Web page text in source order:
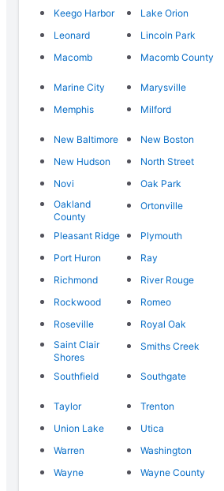
Keego Harbor Lake Orion
Leonard
Lincoln Park
Macomb
Macomb County
Marine City
Marysville
Memphis
Milford
New Baltimore
New Boston
New Hudson
North Street
Novi
Oak Park
Oakland
County
Ortonville
Pleasant Ridge Plymouth
Port Huron
Ray
Richmond
River Rouge
Rockwood
Romeo
Roseville
Royal Oak
Saint Clair
Shores
Smiths Creek
Southfield Southgate
Taylor
Trenton
Union Lake
Utica
Warren
Washington
Wayne
Wayne County